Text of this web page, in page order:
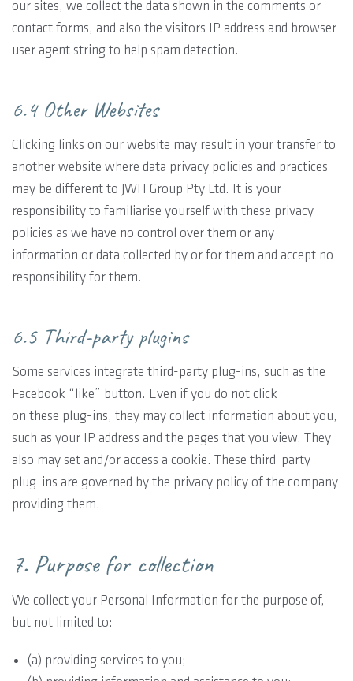
our sites, we collect the data shown in the comments or
contact forms, and also the visitors IP address and browser
user agent string to help spam detection.
6.4 Other Websites
Clicking links on our website may result in your transfer to
another website where data privacy policies and practices
may be different to JWH Group Pty Ltd. It is your
responsibility to familiarise yourself with these privacy
policies as we have no control over them or any
information or data collected by or for them and accept no
responsibility for them.
6.5 Third-party plugins
Some services integrate third-party plug-ins, such as the
Facebook “like” button. Even if you do not click
on these plug-ins, they may collect information about you,
such as your IP address and the pages that you view. They
also may set and/or access a cookie. These third-party
plug-ins are governed by the privacy policy of the company
providing them.
7. Purpose for collection
We collect your Personal Information for the purpose of,
but not limited to:
(a) providing services to you;